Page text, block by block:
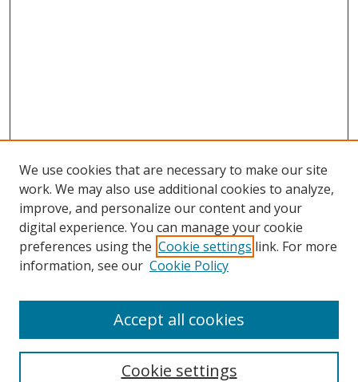
Search
We use cookies that are necessary to make our site
work. We may also use additional cookies to analyze,
improve, and personalize our content and your
digital experience. You can manage your cookie
preferences using the Cookie settings link. For more
information, see our Cookie Policy
Cookie settings
Accept all cookies